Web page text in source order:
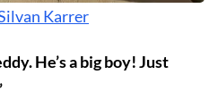
Karrer
He’s a big boy! Just